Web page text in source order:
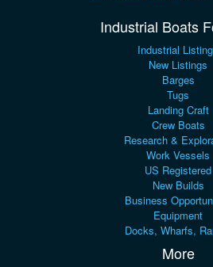
Industrial Boats
Industrial
New Listings
Barges
Tugs
Landing Craft
Crew Boats
Research &
Work Vessels
US Registered
New Builds
Business
Equipment
Docks, Wharfs,
More